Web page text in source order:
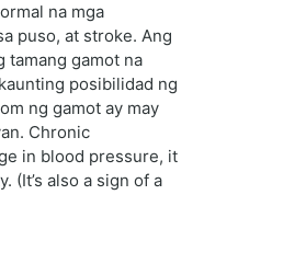
na mga
puso, at stroke. Ang
tamang gamot na
posibilidad ng
ng gamot ay may
Chronic
in blood pressure, it
(It’s also a sign of a